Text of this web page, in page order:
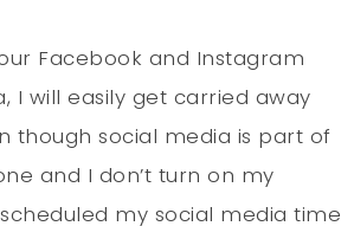
Facebook and Instagram
I will easily get carried away
though social media is part of
and I don’t turn on my
my social media time